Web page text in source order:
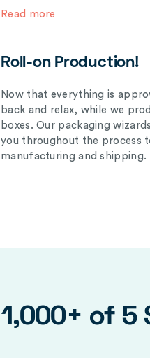
Read more
Roll-on Production!
Now that everything is
back and relax, while we
boxes. Our packaging
you throughout the process
manufacturing and shipping.
1,000+ of 5